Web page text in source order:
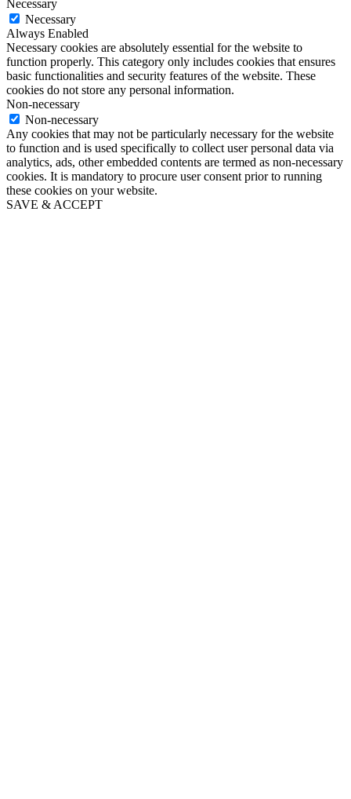
Necessary
Necessary
Always Enabled
Necessary cookies are absolutely essential for the website to
function properly. This category only includes cookies that ensures
basic functionalities and security features of the website. These
cookies do not store any personal information.
Non-necessary
Non-necessary
Any cookies that may not be particularly necessary for the website
to function and is used specifically to collect user personal data via
analytics, ads, other embedded contents are termed as non-necessary
cookies. It is mandatory to procure user consent prior to running
these cookies on your website.
SAVE & ACCEPT